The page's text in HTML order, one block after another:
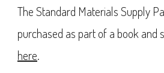
The Standard Materials Supply
purchased as part of a book and
here.